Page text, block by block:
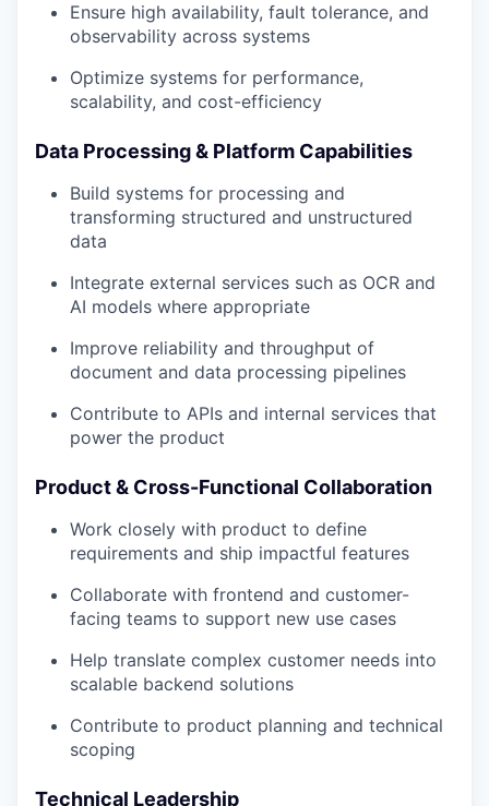
Ensure high availability, fault tolerance, and
observability across systems
Optimize systems for performance,
scalability, and cost-efficiency
Data Processing & Platform Capabilities
Build systems for processing and
transforming structured and unstructured
data
Integrate external services such as OCR and
AI models where appropriate
Improve reliability and throughput of
document and data processing pipelines
Contribute to APIs and internal services that
power the product
Product & Cross-Functional Collaboration
Work closely with product to define
requirements and ship impactful features
Collaborate with frontend and customer-
facing teams to support new use cases
Help translate complex customer needs into
scalable backend solutions
Contribute to product planning and technical
scoping
Technical Leadership